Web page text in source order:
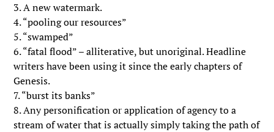
3. A new watermark.
4. “pooling our resources”
5. “swamped”
6. “fatal flood” – alliterative, but unoriginal. Headline
writers have been using it since the early chapters of
Genesis.
7. “burst its banks”
8. Any personification or application of agency to a
stream of water that is actually simply taking the path of